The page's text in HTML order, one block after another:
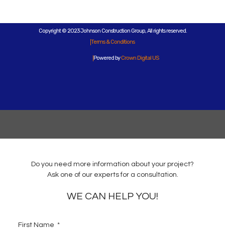
Copyright © 2023 Johnson Construction Group, All rights reserved.
Terms & Conditions
Powered byCrown Digital US
Do you need more information about your project?
Ask one of our experts for a consultation.
WE CAN HELP YOU!
First Name